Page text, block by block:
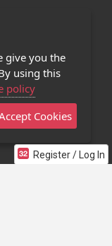
Register / Log In
give you the
using this
policy
Cookies